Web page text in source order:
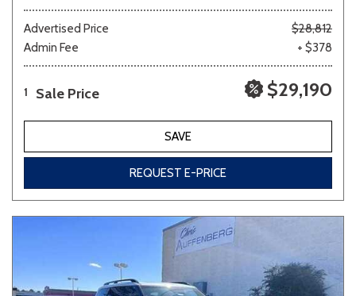
Advertised Price
$28,812
Admin Fee
+ $378
1 Sale Price $29,190
SAVE
REQUEST E-PRICE